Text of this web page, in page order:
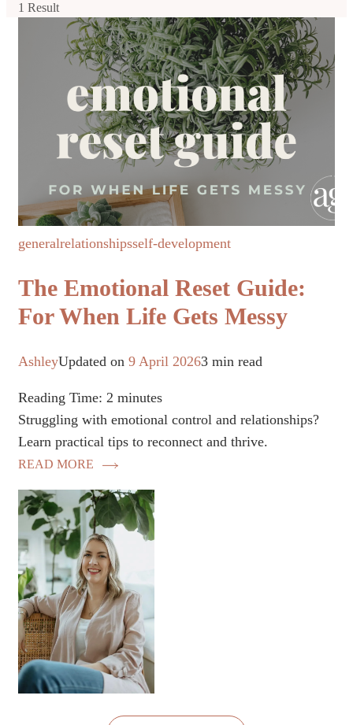
1 Result
generalrelationshipsself-development
The Emotional Reset Guide:
For When Life Gets Messy
AshleyUpdated on 9 April 20263 min read
Reading Time: 2 minutes
Struggling with emotional control and relationships?
Learn practical tips to reconnect and thrive.
READ MORE